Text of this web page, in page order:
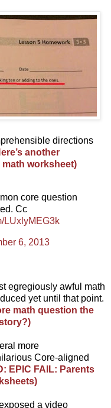
directions
another
worksheet)
core question
Cc
LUxlyMEG3k
6, 2013
egregiously awful math
yet until that point.
math question the
more
Core-aligned
EPIC FAIL: Parents
a video